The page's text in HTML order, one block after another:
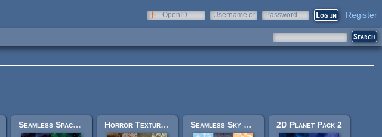
OpenID
Username or
Password Register
Seamless Space Backgrounds Horror Texture Pack Seamless Sky Backgrounds 2D Planet Pack 2